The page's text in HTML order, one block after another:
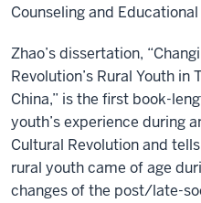
Counseling and
Zhao’s dissertation,
Revolution’s Rural Youth
China,” is the first book-
youth’s experience during
Cultural Revolution and
rural youth came of age
changes of the post/late-